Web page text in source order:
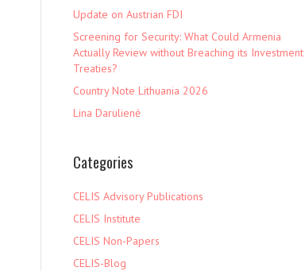
Update on Austrian FDI
Screening for Security: What Could Armenia
Actually Review without Breaching its Investment
Treaties?
Country Note Lithuania 2026
Lina Darulienė
Categories
CELIS Advisory Publications
CELIS Institute
CELIS Non-Papers
CELIS-Blog